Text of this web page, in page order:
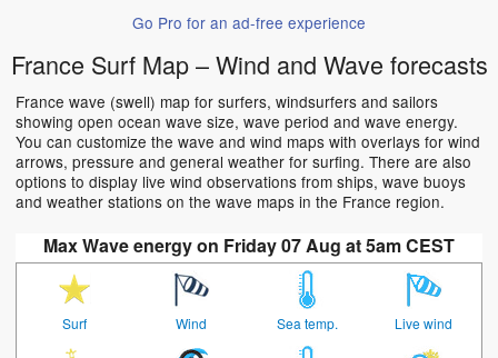
Go Pro for an ad-free experience
France Surf Map – Wind and Wave forecasts
France wave (swell) map for surfers, windsurfers and sailors
showing open ocean wave size, wave period and wave energy.
You can customize the wave and wind maps with overlays for wind
arrows, pressure and general weather for surfing. There are also
options to display live wind observations from ships, wave buoys
and weather stations on the wave maps in the France region.
Max Wave energy on Friday 07 Aug at 5am CEST
Surf Wind Sea temp. Live wind